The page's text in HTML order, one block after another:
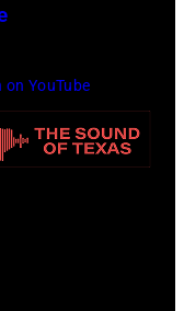
on YouTube